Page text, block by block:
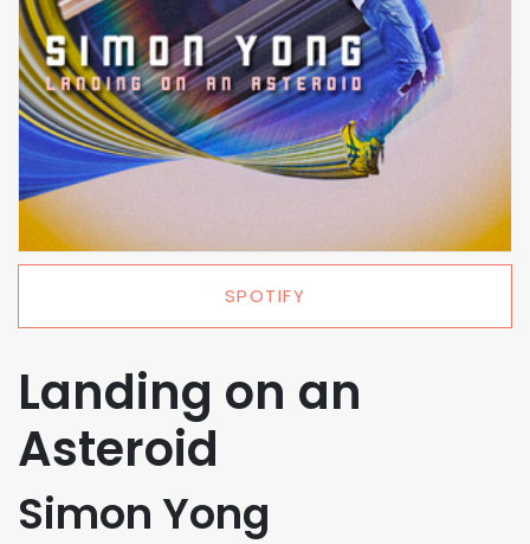
SPOTIFY
Landing on an
Asteroid
Simon Yong